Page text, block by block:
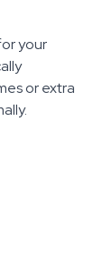
your
or extra